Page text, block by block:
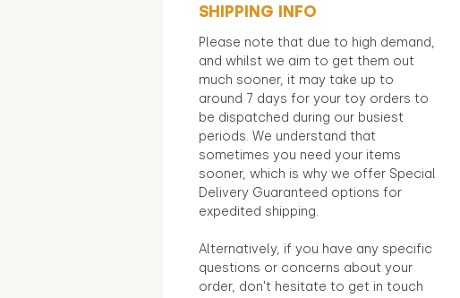
SHIPPING INFO
Please note that due to high demand,
and whilst we aim to get them out
much sooner, it may take up to
around 7 days for your toy orders to
be dispatched during our busiest
periods. We understand that
sometimes you need your items
sooner, which is why we offer Special
Delivery Guaranteed options for
expedited shipping.
Alternatively, if you have any specific
questions or concerns about your
order, don't hesitate to get in touch